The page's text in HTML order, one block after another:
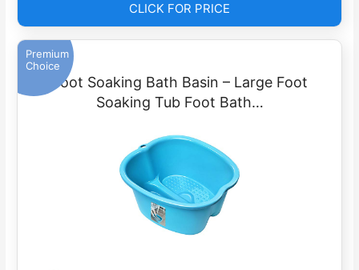
CLICK FOR PRICE
Premium
Choice
Foot Soaking Bath Basin – Large Foot
Soaking Tub Foot Bath…